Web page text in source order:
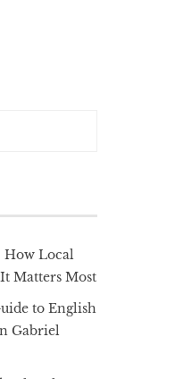
Local
Matters Most
to English
Gabriel